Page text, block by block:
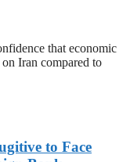
that economic
Iran compared to
to Face